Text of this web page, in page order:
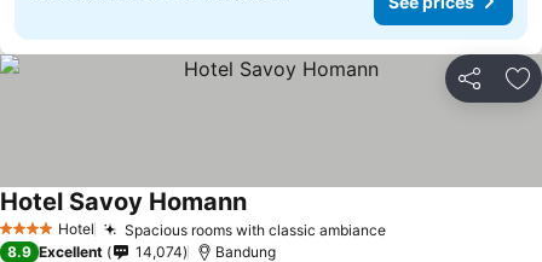
Share
4 Stars Hotel Spacious rooms with classic ambianceSee prices
Hotel Savoy HomannSee prices
8.9 Excellent 14,074 Bandung